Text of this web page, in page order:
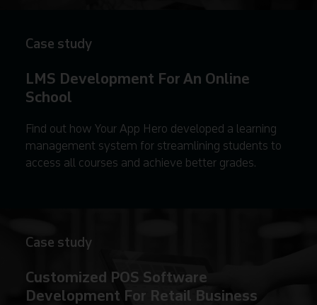
Case study
LMS Development For An Online
School
Find out how Your App Hero developed a learning
management system for streamlining students to
access all courses and achieve better grades.
Case study
Customized POS Software
Development For Retail Business